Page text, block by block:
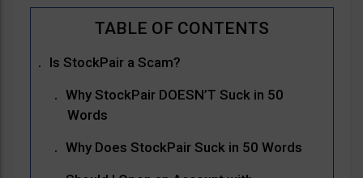
Is StockPair a Scam?
Why StockPair DOESN’T Suck in 50
Words
Why Does StockPair Suck in 50 Words